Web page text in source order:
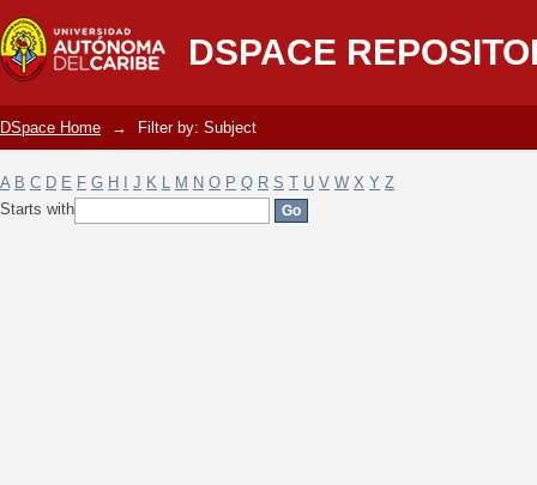
DSPACE
Filter by: Subject
DSpace Home → Filter by: Subject
A B C D E F G H J K L M N O P Q R S T U V W X Y Z
Starts with